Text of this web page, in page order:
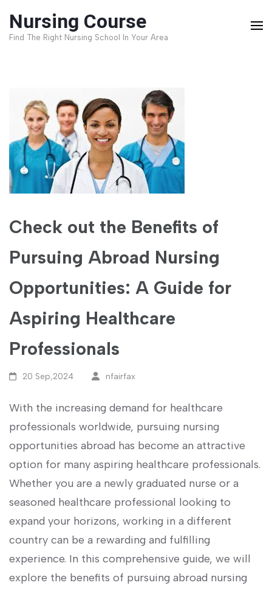
Nursing Course
Find The Right Nursing School In Your Area
Check out the Benefits of
Pursuing Abroad Nursing
Opportunities: A Guide for
Aspiring Healthcare
Professionals
20 Sep,2024 nfairfax
With the increasing demand ⁤for healthcare
professionals worldwide, pursuing nursing
opportunities abroad has become an attractive
option for many aspiring healthcare professionals.
Whether you are a newly graduated nurse or a
seasoned healthcare professional looking to
expand your horizons, working ​in a different
country can be a rewarding and fulfilling
experience. In this comprehensive guide, we ⁢will‍
explore the benefits of pursuing abroad nursing